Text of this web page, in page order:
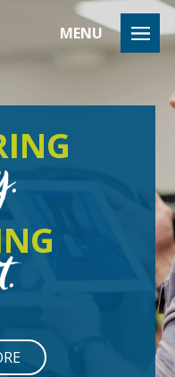
HULST
MENU